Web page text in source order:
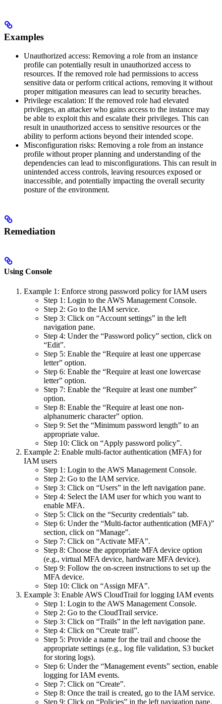
Examples
Unauthorized access: Removing a role from an instance
profile can potentially result in unauthorized access to
resources. If the removed role had permissions to access
sensitive data or perform critical actions, removing it without
proper mitigation measures can lead to security breaches.
Privilege escalation: If the removed role had elevated
privileges, an attacker who gains access to the instance may
be able to exploit this and escalate their privileges. This can
result in unauthorized access to sensitive resources or the
ability to perform actions beyond their intended scope.
Misconfiguration risks: Removing a role from an instance
profile without proper planning and understanding of the
dependencies can lead to misconfigurations. This can result in
unintended access controls, leaving resources exposed or
inaccessible, and potentially impacting the overall security
posture of the environment.
Remediation
Using Console
Example 1: Enforce strong password policy for IAM users
Step 1: Login to the AWS Management Console.
Step 2: Go to the IAM service.
Step 3: Click on “Account settings” in the left
navigation pane.
Step 4: Under the “Password policy” section, click on
“Edit”.
Step 5: Enable the “Require at least one uppercase
letter” option.
Step 6: Enable the “Require at least one lowercase
letter” option.
Step 7: Enable the “Require at least one number”
option.
Step 8: Enable the “Require at least one non-
alphanumeric character” option.
Step 9: Set the “Minimum password length” to an
appropriate value.
Step 10: Click on “Apply password policy”.
Example 2: Enable multi-factor authentication (MFA) for
IAM users
Step 1: Login to the AWS Management Console.
Step 2: Go to the IAM service.
Step 3: Click on “Users” in the left navigation pane.
Step 4: Select the IAM user for which you want to
enable MFA.
Step 5: Click on the “Security credentials” tab.
Step 6: Under the “Multi-factor authentication (MFA)”
section, click on “Manage”.
Step 7: Click on “Activate MFA”.
Step 8: Choose the appropriate MFA device option
(e.g., virtual MFA device, hardware MFA device).
Step 9: Follow the on-screen instructions to set up the
MFA device.
Step 10: Click on “Assign MFA”.
Example 3: Enable AWS CloudTrail for logging IAM events
Step 1: Login to the AWS Management Console.
Step 2: Go to the CloudTrail service.
Step 3: Click on “Trails” in the left navigation pane.
Step 4: Click on “Create trail”.
Step 5: Provide a name for the trail and choose the
appropriate settings (e.g., log file validation, S3 bucket
for storing logs).
Step 6: Under the “Management events” section, enable
logging for IAM events.
Step 7: Click on “Create”.
Step 8: Once the trail is created, go to the IAM service.
Step 9: Click on “Policies” in the left navigation pane.